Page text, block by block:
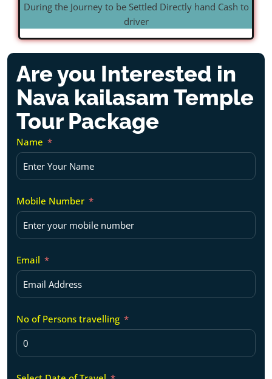
During the Journey to be Settled Directly hand Cash to
driver
Are you Interested in
Nava kailasam Temple
Tour Package
Name
Mobile Number
Email
No of Persons travelling